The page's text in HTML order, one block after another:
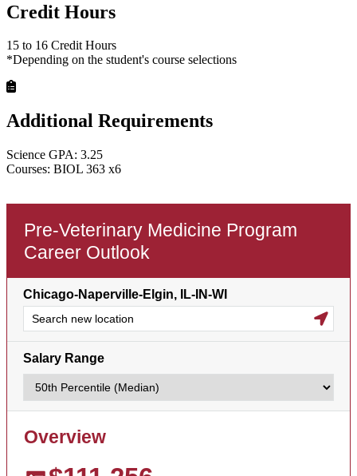
Credit Hours
15 to 16 Credit Hours
*Depending on the student's course selections
Additional Requirements
Science GPA: 3.25
Courses: BIOL 363 x6